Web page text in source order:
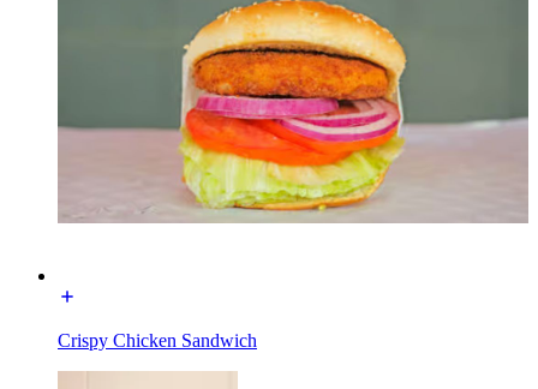
Crispy Chicken Sandwich